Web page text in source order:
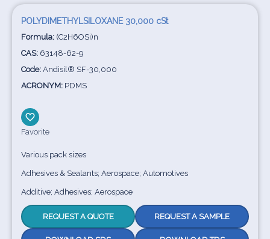
POLYDIMETHYLSILOXANE 30,000 cSt
Formula: (C2H6OSi)n
CAS: 63148-62-9
Code: Andisil® SF-30,000
ACRONYM: PDMS
Favorite
Various pack sizes
Adhesives & Sealants; Aerospace; Automotives
Additive; Adhesives; Aerospace
REQUEST A QUOTE REQUEST A SAMPLE